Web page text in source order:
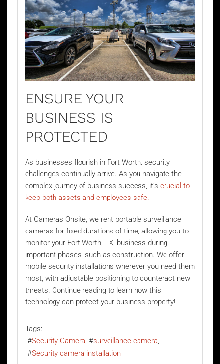
ENSURE YOUR
BUSINESS IS
PROTECTED
As businesses flourish in Fort Worth, security
challenges continually arrive. As you navigate the
complex journey of business success, it's crucial to
keep both assets and employees safe.
At Cameras Onsite, we rent portable surveillance
cameras for fixed durations of time, allowing you to
monitor your Fort Worth, TX, business during
important phases, such as construction. We offer
mobile security installations wherever you need them
most, with adjustable positioning to counteract new
threats. Continue reading to learn how this
technology can protect your business property!
Tags:
Security Camera
surveillance camera
Security camera installation